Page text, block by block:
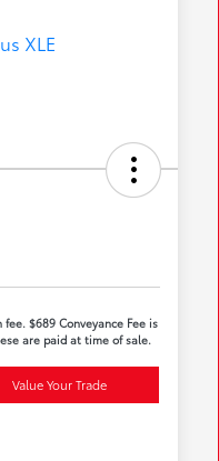
$689 Conveyance Fee is
are paid at time of sale.
Value Your Trade